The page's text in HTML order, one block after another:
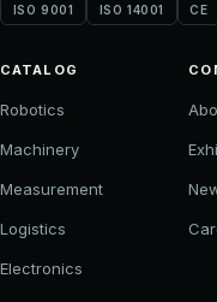
ISO 9001 ISO 14001 CE
CATALOG
Robotics
Machinery
Measurement
Logistics
Electronics